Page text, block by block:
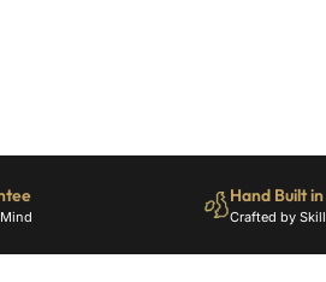
Hand Built
Crafted by